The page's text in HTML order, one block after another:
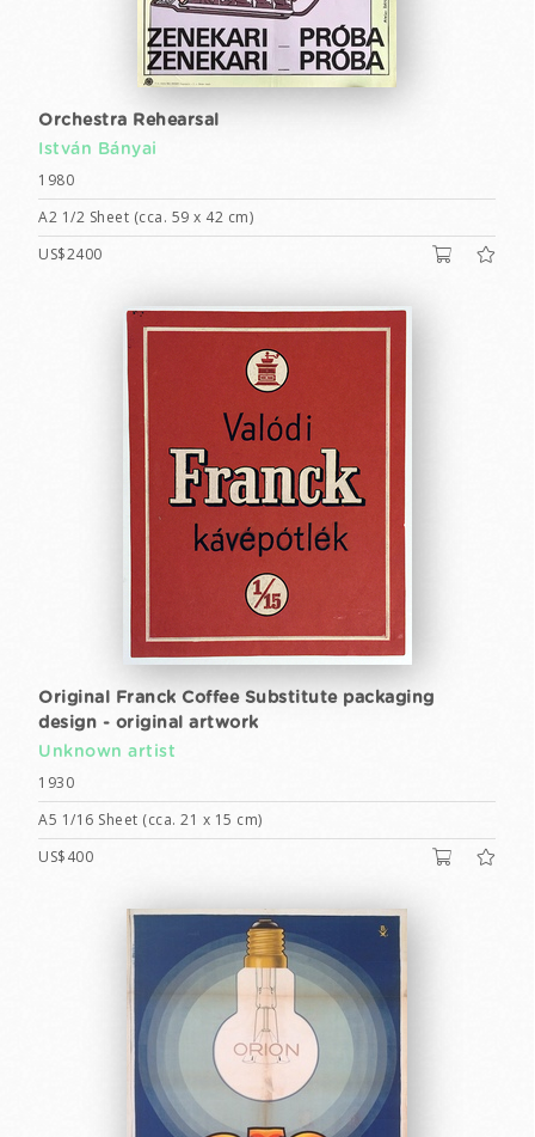
Orchestra Rehearsal
István Bányai
1980
A2 1/2 Sheet (cca. 59 x 42 cm)
US$2400
Original Franck Coffee Substitute packaging
design - original artwork
Unknown artist
1930
A5 1/16 Sheet (cca. 21 x 15 cm)
US$400